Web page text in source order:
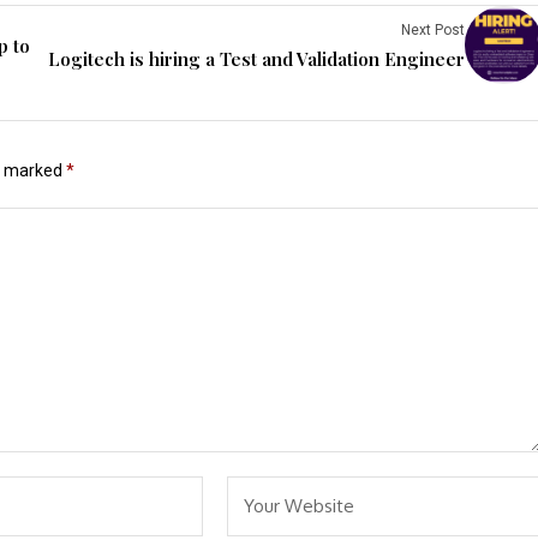
to
Next Post
Logitech is hiring a Test and Validation Engineer
*